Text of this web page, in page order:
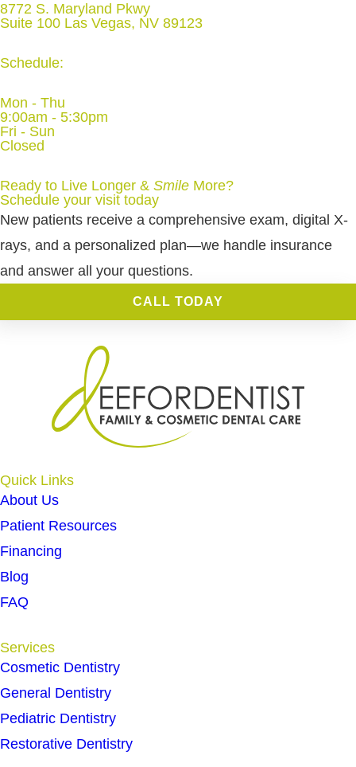
8772 S. Maryland Pkwy
Suite 100 Las Vegas, NV 89123
Schedule:
Mon - Thu
9:00am - 5:30pm
Fri - Sun
Closed
Ready to Live Longer & Smile More?
Schedule your visit today
New patients receive a comprehensive exam, digital X-
rays, and a personalized plan—we handle insurance
and answer all your questions.
CALL TODAY
Quick Links
About Us
Patient Resources
Financing
Blog
FAQ
Services
Cosmetic Dentistry
General Dentistry
Pediatric Dentistry
Restorative Dentistry